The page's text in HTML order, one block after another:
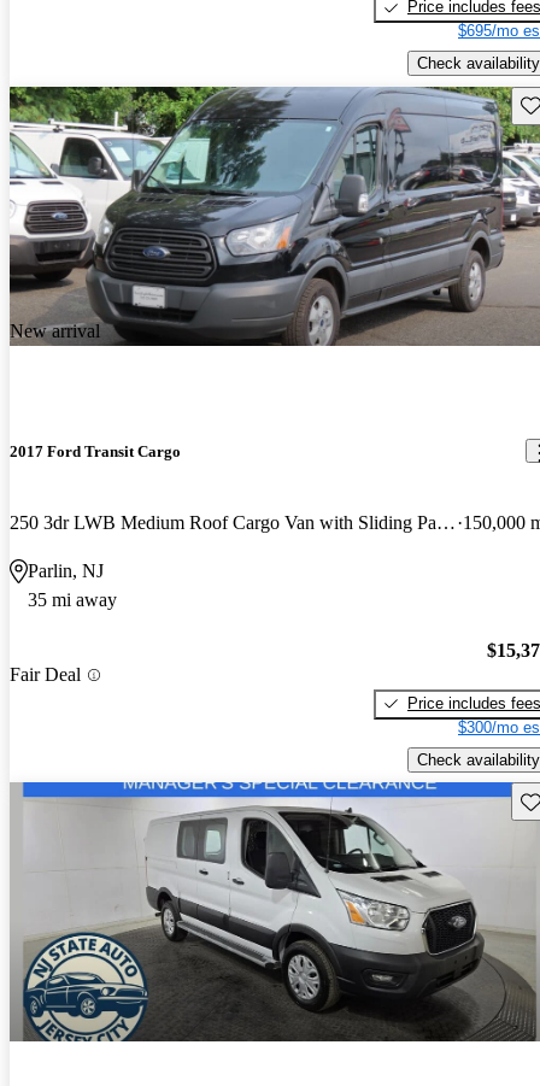
Price includes fees
$695/mo
Check availability
New arrival
2017 Ford Transit Cargo
250 3dr LWB Medium Roof Cargo Van with Sliding Passenger Side Door 150,000
Parlin, NJ
35 mi away
Fair Deal
Price includes fees
$300/mo
Check availability